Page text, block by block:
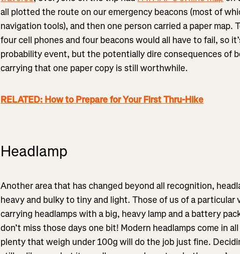
all plotted the route on our emergency beacons (most of
navigation tools), and then one person carried a paper map.
four cell phones and four beacons would all have to fail, so
probability event, but the potentially dire consequences of
carrying that one paper copy is still worthwhile.
RELATED: How to Prepare for Your First Thru-Hike
Headlamp
Another area that has changed beyond all recognition,
heavy and bulky to tiny and light. Those of us of a particular
carrying headlamps with a big, heavy lamp and a battery
don’t miss those days one bit! Modern headlamps come in
plenty that weigh under 100g will do the job just fine.